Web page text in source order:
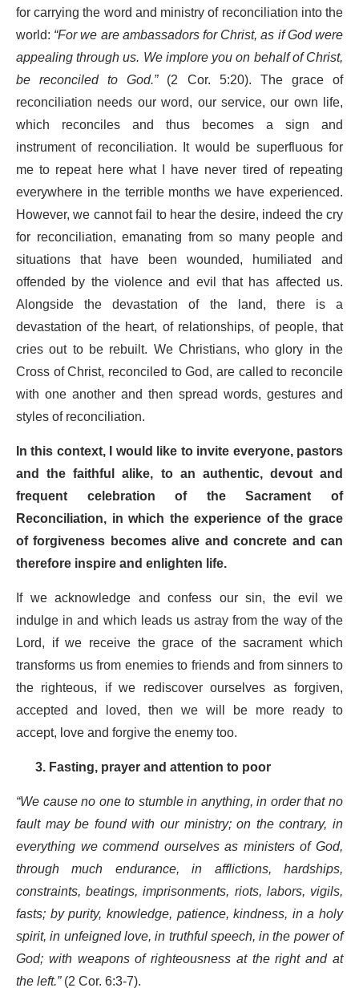
for carrying the word and ministry of reconciliation into the
world:“For we are ambassadors for Christ, as if God were
appealing through us. We implore you on behalf of Christ,
be reconciled to God.”(2 Cor. 5:20). The grace of
reconciliation needs our word, our service, our own life,
which reconciles and thus becomes a sign and
instrument of reconciliation. It would be superfluous for
me to repeat here what I have never tired of repeating
everywhere in the terrible months we have experienced.
However, we cannot fail to hear the desire, indeed the cry
for reconciliation, emanating from so many people and
situations that have been wounded, humiliated and
offended by the violence and evil that has affected us.
Alongside the devastation of the land, there is a
devastation of the heart, of relationships, of people, that
cries out to be rebuilt. We Christians, who glory in the
Cross of Christ, reconciled to God, are called to reconcile
with one another and then spread words, gestures and
styles of reconciliation.
In this context, I would like to invite everyone, pastors
and the faithful alike, to an authentic, devout and
frequent celebration of the Sacrament of
Reconciliation, in which the experience of the grace
of forgiveness becomes alive and concrete and can
therefore inspire and enlighten life.
If we acknowledge and confess our sin, the evil we
indulge in and which leads us astray from the way of the
Lord, if we receive the grace of the sacrament which
transforms us from enemies to friends and from sinners to
the righteous, if we rediscover ourselves as forgiven,
accepted and loved, then we will be more ready to
accept, love and forgive the enemy too.
3. Fasting, prayer and attention to poor
“We cause no one to stumble in anything, in order that no
fault may be found with our ministry; on the contrary, in
everything we commend ourselves as ministers of God,
through much endurance, in afflictions, hardships,
constraints, beatings, imprisonments, riots, labors, vigils,
fasts; by purity, knowledge, patience, kindness, in a holy
spirit, in unfeigned love, in truthful speech, in the power of
God; with weapons of righteousness at the right and at
the left.”(2 Cor. 6:3-7).